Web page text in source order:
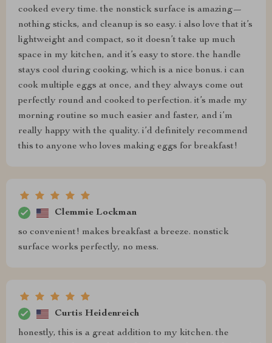
cooked every time. the nonstick surface is amazing—
nothing sticks, and cleanup is so easy. i also love that it’s
lightweight and compact, so it doesn’t take up much
space in my kitchen, and it’s easy to store. the handle
stays cool during cooking, which is a nice bonus. i can
cook multiple eggs at once, and they always come out
perfectly round and cooked to perfection. it’s made my
morning routine so much easier and faster, and i’m
really happy with the quality. i’d definitely recommend
this to anyone who loves making eggs for breakfast!
Clemmie Lockman
so convenient! makes breakfast a breeze. nonstick
surface works perfectly, no mess.
Curtis Heidenreich
honestly, this is a great addition to my kitchen. the